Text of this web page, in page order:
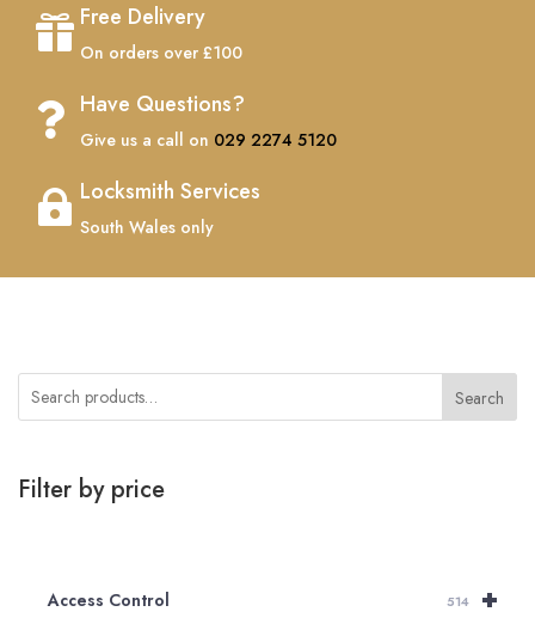
 Free Delivery
On orders over £100
 Have Questions?
Give us a call on 029 2274 5120
 Locksmith Services
South Wales only
Search
Filter by price
+
Access Control 514